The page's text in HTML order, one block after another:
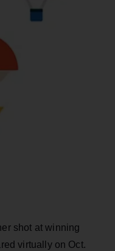
shot at winning
virtually on Oct.